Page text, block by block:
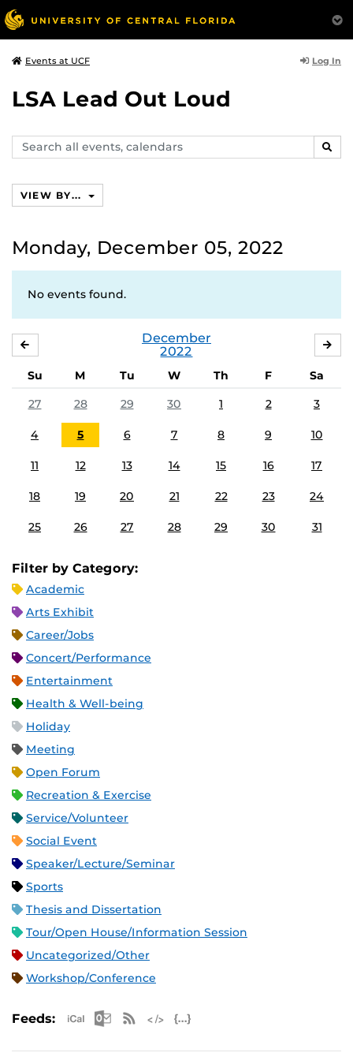
Events at UCF Log In
LSA Lead Out Loud
Search
events,
VIEW BY...
Monday, December 05, 2022
No events found.
December
2022
Su M Tu W Th F
Sa
27
28 29 30 1 2 3
4 5 6 7 8 9 10
11 12 13 14 15 16 17
18 19 20 21 22 23 24
25 26 27 28 29 30 31
Filter by Category:
Academic
Arts Exhibit
Career/Jobs
Concert/Performance
Entertainment
Health & Well-being
Holiday
Meeting
Open Forum
Recreation & Exercise
Service/Volunteer
Social Event
Speaker/Lecture/Seminar
Sports
Thesis and Dissertation
Tour/Open House/Information Session
Uncategorized/Other
Workshop/Conference
Feeds: Apple iCal Feed (ICS)
Microsoft Outlook Feed (ICS)
RSS Feed